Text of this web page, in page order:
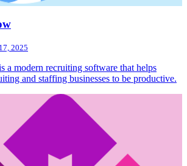
2025
a modern recruiting software that helps
and staffing businesses to be productive.